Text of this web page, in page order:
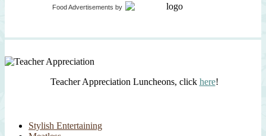
Food Advertisements by
Teacher Appreciation Luncheons, click here!
Stylish Entertaining